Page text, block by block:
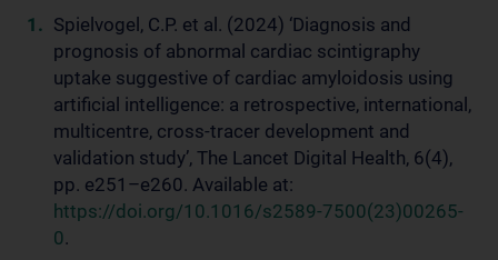
Spielvogel, C.P. et al. (2024) ‘Diagnosis and
prognosis of abnormal cardiac scintigraphy
uptake suggestive of cardiac amyloidosis using
artificial intelligence: a retrospective, international,
multicentre, cross-tracer development and
validation study’, The Lancet Digital Health, 6(4),
pp. e251–e260. Available at:
https://doi.org/10.1016/s2589-7500(23)00265-
0.